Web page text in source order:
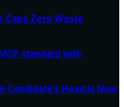
Caps Zero Waste
standard with
Head Is Now